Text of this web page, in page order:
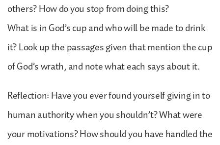
others? How do you stop from doing this?
What is in God’s cup and who will be made to drink
it? Look up the passages given that mention the cup
of God’s wrath, and note what each says about it.
Reflection: Have you ever found yourself giving in to
human authority when you shouldn’t? What were
your motivations? How should you have handled the